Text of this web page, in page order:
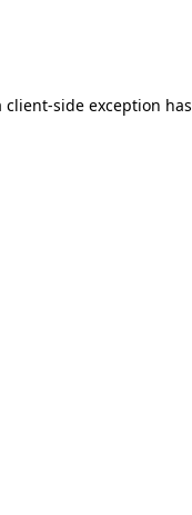
client-side exception